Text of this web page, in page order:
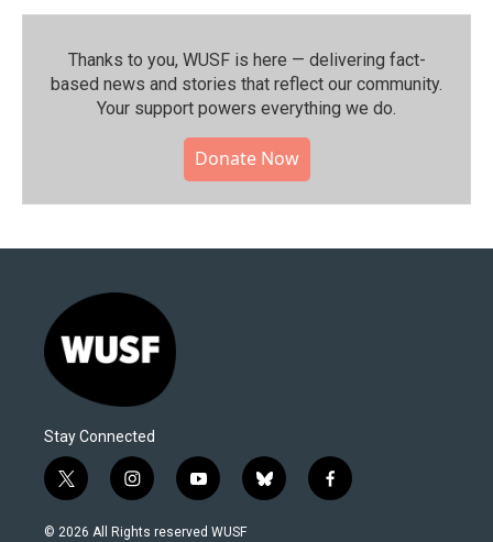
Thanks to you, WUSF is here — delivering fact-
based news and stories that reflect our community.⁠
Your support powers everything we do.
Donate Now
Stay Connected
t
w
i
i
n
s
y
o
u
b
l
f
a
© 2026 All Rights reserved WUSF